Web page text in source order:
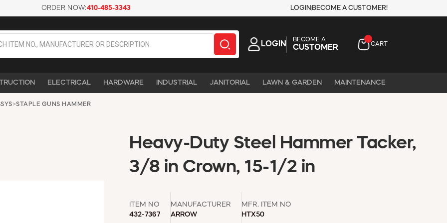
ORDER NOW:410-485-3343 LOGIN BECOME A CUSTOMER!
LOGIN
BECOME A
CUSTOMER CART
ELECTRICAL HARDWARE INDUSTRIAL JANITORIAL LAWN & GARDEN MAINTENANCE
>STAPLE GUNS HAMMER
Heavy-Duty Steel Hammer Tacker,
3/8 in Crown, 15-1/2 in
ITEM NO
432-7367
MANUFACTURER
ARROW
MFR. ITEM NO
HTX50